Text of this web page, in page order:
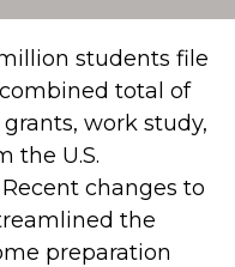
students file
total of
work study,
the U.S.
changes to
the
preparation